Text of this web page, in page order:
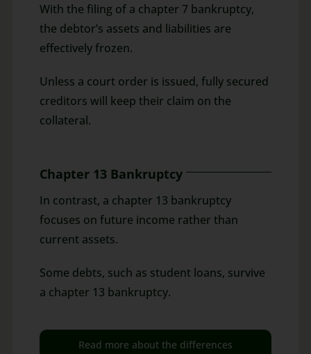
With the filing of a chapter 7 bankruptcy,
the debtor’s assets and liabilities are
effectively frozen.
Unless a court order is issued, fully secured
creditors will keep their claim on the
collateral.
Chapter 13 Bankruptcy
In contrast, a chapter 13 bankruptcy
focuses on future income rather than
current assets.
Some debts, such as student loans, survive
a chapter 13 bankruptcy.
Read more about the differences